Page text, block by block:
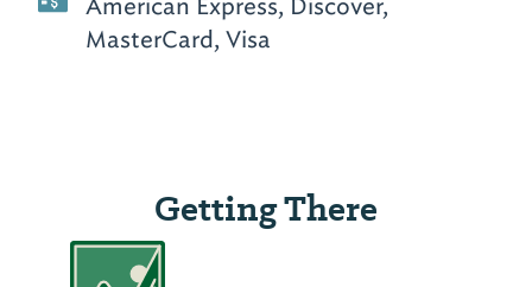
American Express, Discover,
MasterCard, Visa
Getting There